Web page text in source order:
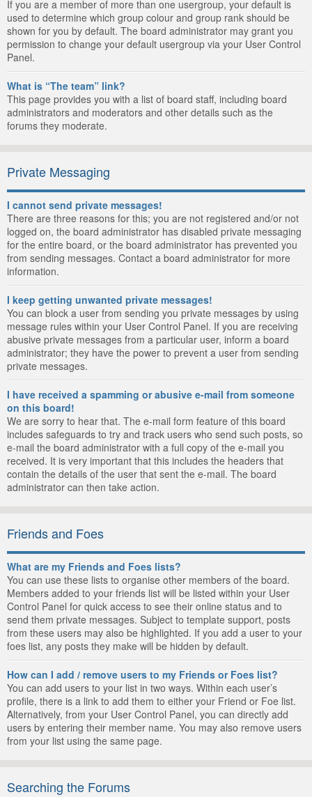
If you are a member of more than one usergroup, your default is
used to determine which group colour and group rank should be
shown for you by default. The board administrator may grant you
permission to change your default usergroup via your User Control
Panel.
What is “The team” link?
This page provides you with a list of board staff, including board
administrators and moderators and other details such as the
forums they moderate.
Private Messaging
I cannot send private messages!
There are three reasons for this; you are not registered and/or not
logged on, the board administrator has disabled private messaging
for the entire board, or the board administrator has prevented you
from sending messages. Contact a board administrator for more
information.
I keep getting unwanted private messages!
You can block a user from sending you private messages by using
message rules within your User Control Panel. If you are receiving
abusive private messages from a particular user, inform a board
administrator; they have the power to prevent a user from sending
private messages.
I have received a spamming or abusive e-mail from someone
on this board!
We are sorry to hear that. The e-mail form feature of this board
includes safeguards to try and track users who send such posts, so
e-mail the board administrator with a full copy of the e-mail you
received. It is very important that this includes the headers that
contain the details of the user that sent the e-mail. The board
administrator can then take action.
Friends and Foes
What are my Friends and Foes lists?
You can use these lists to organise other members of the board.
Members added to your friends list will be listed within your User
Control Panel for quick access to see their online status and to
send them private messages. Subject to template support, posts
from these users may also be highlighted. If you add a user to your
foes list, any posts they make will be hidden by default.
How can I add / remove users to my Friends or Foes list?
You can add users to your list in two ways. Within each user’s
profile, there is a link to add them to either your Friend or Foe list.
Alternatively, from your User Control Panel, you can directly add
users by entering their member name. You may also remove users
from your list using the same page.
Searching the Forums